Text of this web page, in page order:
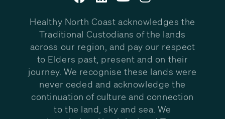
Healthy North Coast acknowledges the
Traditional Custodians of the lands
across our region, and pay our respect
to Elders past, present and on their
journey. We recognise these lands were
never ceded and acknowledge the
continuation of culture and connection
to the land, sky and sea. We